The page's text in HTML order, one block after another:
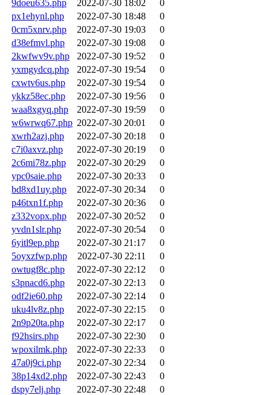
9doeu635.php
2022-07-30 18:02
0
px1ehynl.php
2022-07-30 18:48
0
0cm5xnrv.php
2022-07-30 19:03
0
d38efmvl.php
2022-07-30 19:08
0
2kwfwv9v.php
2022-07-30 19:52
0
yxmgydcq.php
2022-07-30 19:54
0
cxwtv6us.php
2022-07-30 19:54
0
ykkz58ec.php
2022-07-30 19:56
0
waa8xgyq.php
2022-07-30 19:59
0
w6wrwq67.php 2022-07-30 20:01
0
xwrh2azj.php
2022-07-30 20:18
0
c7i0axvz.php
2022-07-30 20:19
0
2c6mi78z.php
2022-07-30 20:29
0
ypc0saie.php
2022-07-30 20:33
0
bd8xd1uy.php
2022-07-30 20:34
0
p46txn1f.php
2022-07-30 20:36
0
z332vopx.php
2022-07-30 20:52
0
yvdn1slr.php
2022-07-30 20:54
0
6yitl9ep.php
2022-07-30 21:17
0
5oyxzfwp.php
2022-07-30 22:11
0
owtugf8c.php
2022-07-30 22:12
0
s3pnacd6.php
2022-07-30 22:13
0
odf2ie60.php
2022-07-30 22:14
0
uku4lv8z.php
2022-07-30 22:15
0
2n9p20ta.php
2022-07-30 22:17
0
f92hsirs.php
2022-07-30 22:30
0
wpoxilmk.php
2022-07-30 22:33
0
47a0j9ci.php
2022-07-30 22:34
0
38p14xd2.php
2022-07-30 22:43
0
dspy7elj.php
2022-07-30 22:48
0